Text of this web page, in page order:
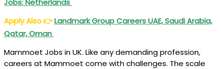
Jobs: Netherlands
Apply Also👉Landmark Group Careers UAE, Saudi Arabia,
Qatar, Oman
Mammoet Jobs in UK. Like any demanding profession,
careers at Mammoet come with challenges. The scale